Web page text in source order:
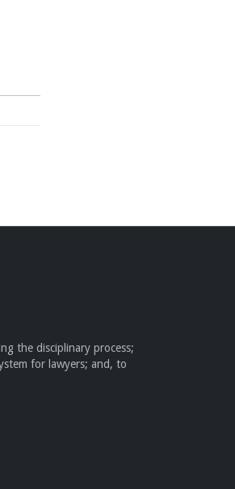
the disciplinary process;
for lawyers; and, to